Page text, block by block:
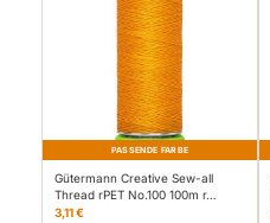
PASSENDE FARBE
Gütermann Creative Sew-all
Thread rPET No.100 100m r…
3,11 €